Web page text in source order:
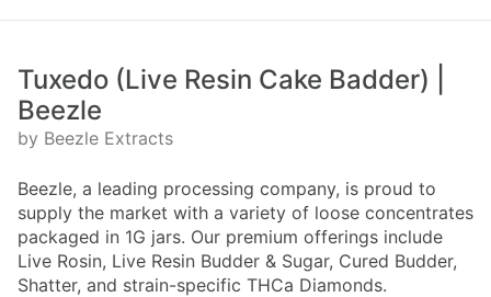
Tuxedo (Live Resin Cake Badder) |
Beezle
by Beezle Extracts
Beezle, a leading processing company, is proud to
supply the market with a variety of loose concentrates
packaged in 1G jars. Our premium offerings include
Live Rosin, Live Resin Budder & Sugar, Cured Budder,
Shatter, and strain-specific THCa Diamonds.